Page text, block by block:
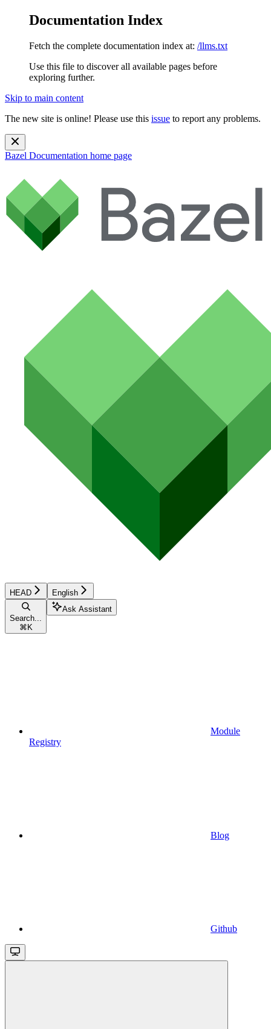
Documentation Index
Fetch the complete documentation index at: /llms.txt
Use this file to discover all available pages before
exploring further.
Skip to main content
The new site is online! Please use this issue to report any problems.
Bazel Documentation home page
HEAD English
Search...
⌘ K
Ask Assistant
Module
Registry
Blog
Github